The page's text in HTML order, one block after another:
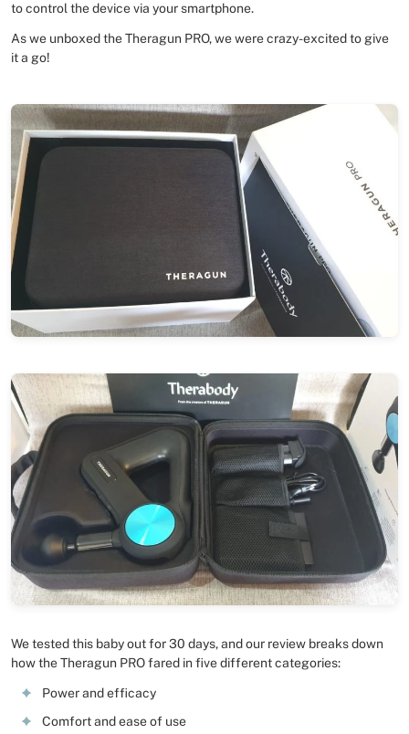
to control the device via your smartphone.
As we unboxed the Theragun PRO, we were crazy-excited to give
it a go!
We tested this baby out for 30 days, and our review breaks down
how the Theragun PRO fared in five different categories:
Power and efficacy
Comfort and ease of use